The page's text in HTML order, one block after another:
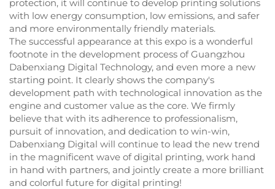
protection, it will continue to develop printing solutions
with low energy consumption, low emissions, and safer
and more environmentally friendly materials.
The successful appearance at this expo is a wonderful
footnote in the development process of Guangzhou
Dabenxiang Digital Technology, and even more a new
starting point. It clearly shows the company's
development path with technological innovation as the
engine and customer value as the core. We firmly
believe that with its adherence to professionalism,
pursuit of innovation, and dedication to win-win,
Dabenxiang Digital will continue to lead the new trend
in the magnificent wave of digital printing, work hand
in hand with partners, and jointly create a more brilliant
and colorful future for digital printing!